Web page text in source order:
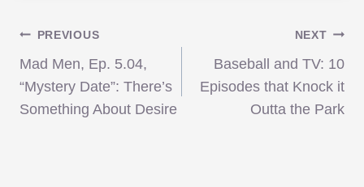
Post
navigation
PREVIOUS
Mad Men, Ep. 5.04,
“Mystery Date”: There’s
Something About Desire
NEXT
Baseball and TV: 10
Episodes that Knock it
Outta the Park